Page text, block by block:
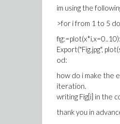
im using the
>for i from 1 to 5 do
fig:=plot(x*i,x=0..10):
Export("Fig.jpg",
od:
how do i make the
iteration.
writing Fig[i] in the
thank you in